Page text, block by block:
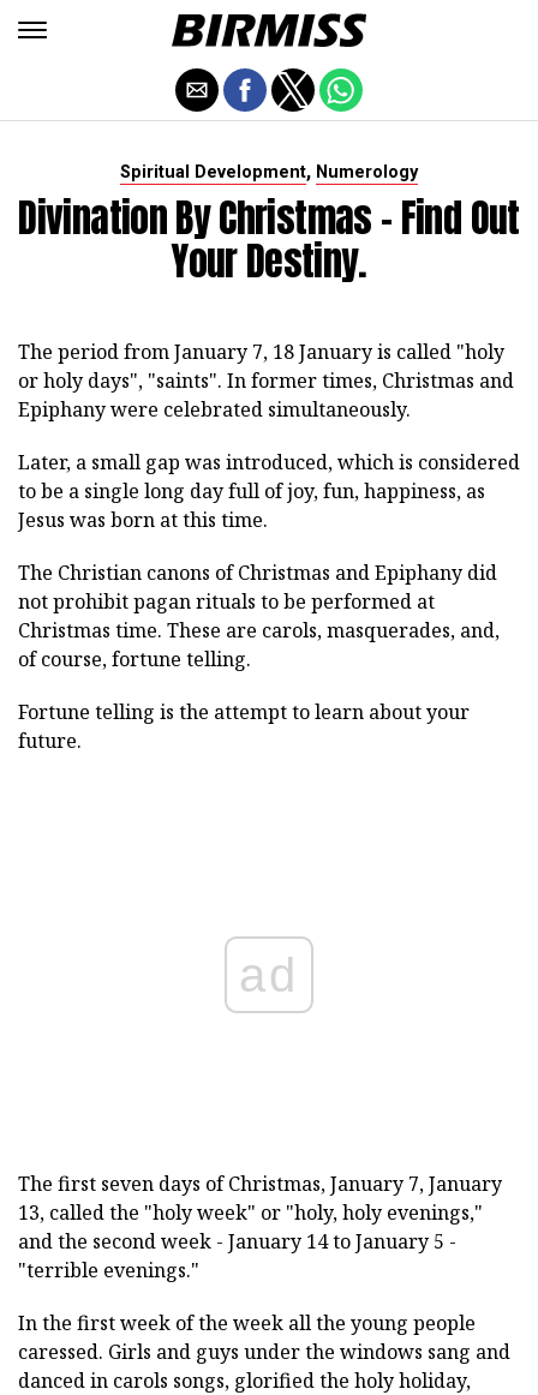
Spiritual Development, Numerology
Divination By Christmas - Find Out
Your Destiny.
The period from January 7, 18 January is called "holy
or holy days", "saints". In former times, Christmas and
Epiphany were celebrated simultaneously.
Later, a small gap was introduced, which is considered
to be a single long day full of joy, fun, happiness, as
Jesus was born at this time.
The Christian canons of Christmas and Epiphany did
not prohibit pagan rituals to be performed at
Christmas time. These are carols, masquerades, and,
of course, fortune telling.
Fortune telling is the attempt to learn about your
future.
ad
The first seven days of Christmas, January 7, January
13, called the "holy week" or "holy, holy evenings,"
and the second week - January 14 to January 5 -
"terrible evenings."
In the first week of the week all the young people
caressed. Girls and guys under the windows sang and
danced in carols songs, glorified the holy holiday,